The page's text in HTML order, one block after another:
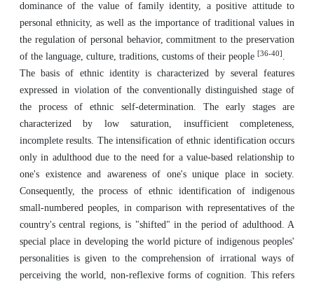
dominance of the value of family identity, a positive attitude to
personal ethnicity, as well as the importance of traditional values in
the regulation of personal behavior, commitment to the preservation
of the language, culture, traditions, customs of their people [36-40] .
The basis of ethnic identity is characterized by several features
expressed in violation of the conventionally distinguished stage of
the process of ethnic self-determination. The early stages are
characterized by low saturation, insufficient completeness,
incomplete results. The intensification of ethnic identification occurs
only in adulthood due to the need for a value-based relationship to
one's existence and awareness of one's unique place in society.
Consequently, the process of ethnic identification of indigenous
small-numbered peoples, in comparison with representatives of the
country's central regions, is "shifted" in the period of adulthood. A
special place in developing the world picture of indigenous peoples'
personalities is given to the comprehension of irrational ways of
perceiving the world, non-reflexive forms of cognition. This refers